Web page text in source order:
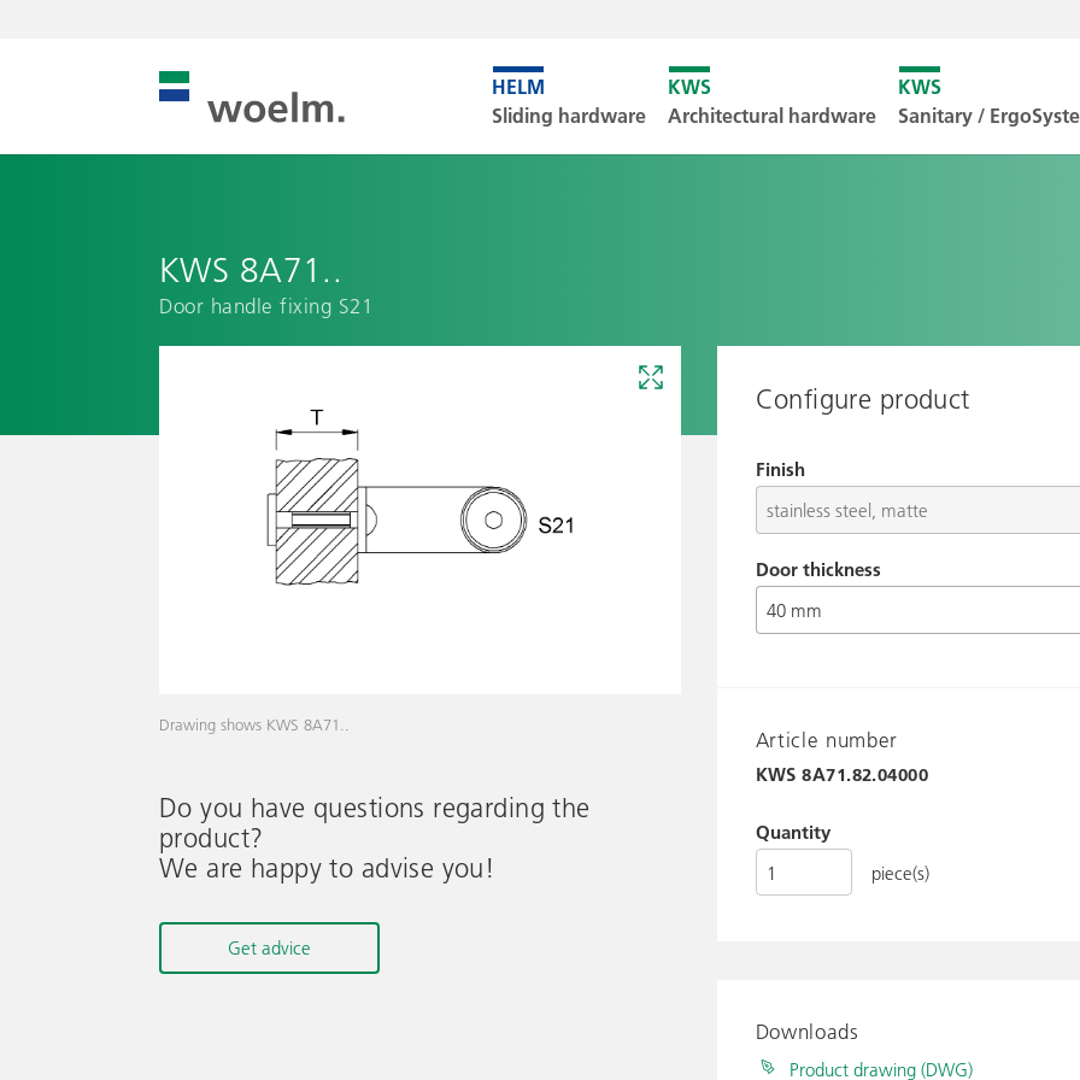
Sliding hardware Architectural hardware Sanitary /
KWS 8A71..
Door handle fixing S21
Drawing shows KWS 8A71..
Do you have questions regarding the
product?
We are happy to advise you!
Get advice
Configure product
Finish
Door thickness
Article number
KWS8A71.82.04000
Quantity
piece(s)
Downloads
Product drawing (DWG)